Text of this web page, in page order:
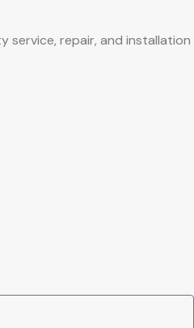
service, repair, and installation